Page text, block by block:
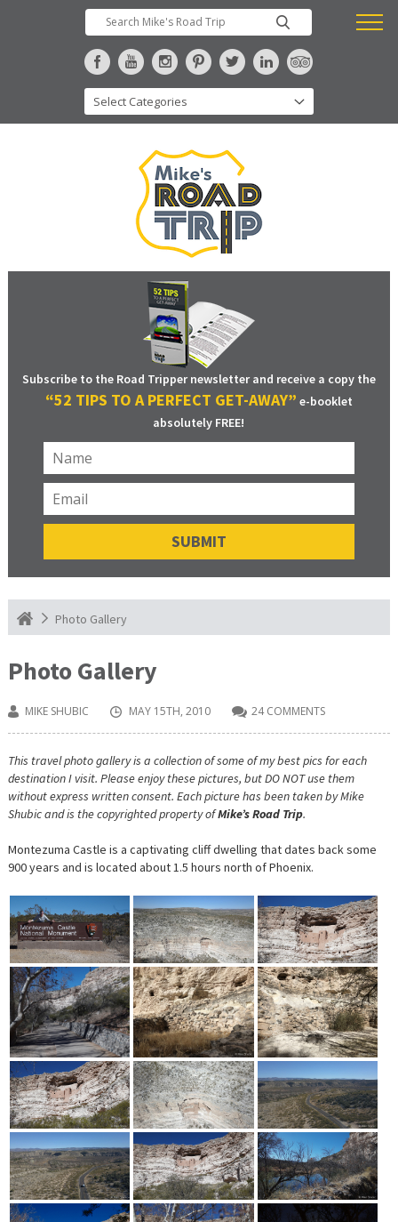
Subscribe to the Road Tripper newsletter and receive a copy the
“52 TIPS TO A PERFECT GET-AWAY” e-booklet
absolutely FREE!
Photo Gallery
Photo Gallery
MIKE SHUBIC MAY 15TH, 2010 24 COMMENTS
This travel photo gallery is a collection of some of my best pics for each
destination I visit. Please enjoy these pictures, but DO NOT use them
without express written consent. Each picture has been taken by Mike
Shubic and is the copyrighted property ofMike’s Road Trip.
Montezuma Castle is a captivating cliff dwelling that dates back some
900 years and is located about 1.5 hours north of Phoenix.